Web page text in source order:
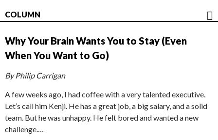
COLUMN
Why Your Brain Wants You to Stay (Even
When You Want to Go)
By Philip Carrigan
A few weeks ago, I had coffee with a very talented executive.
Let’s call him Kenji. He has a great job, a big salary, and a solid
team. But he was unhappy. He felt bored and wanted a new
challenge.…